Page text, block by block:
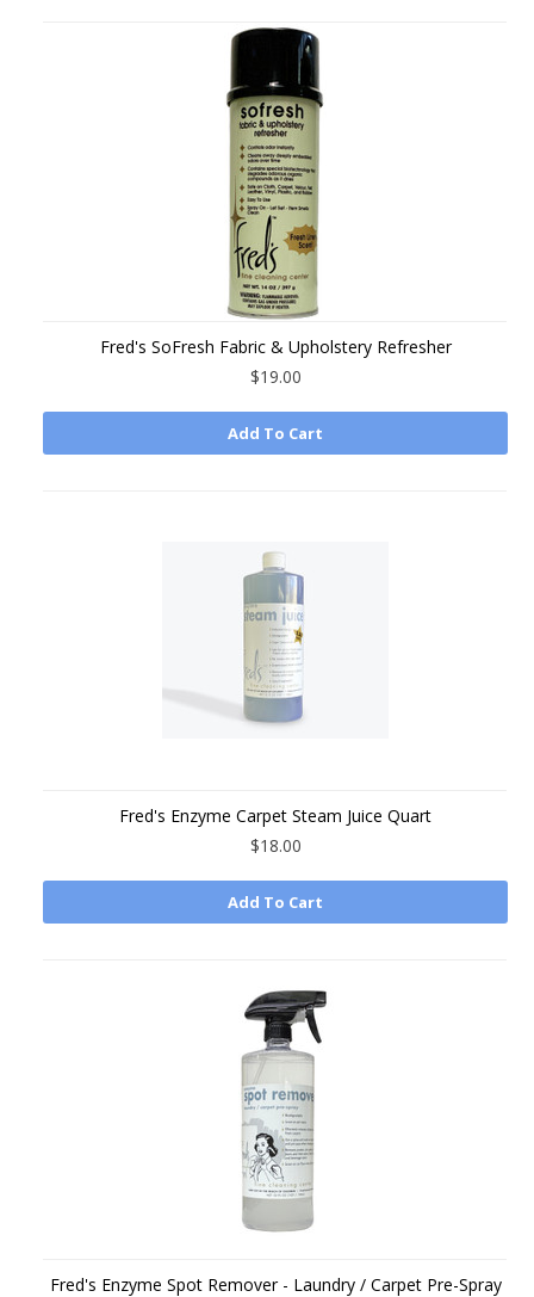
Fred's SoFresh Fabric & Upholstery Refresher
$19.00
Add To Cart
Fred's Enzyme Carpet Steam Juice Quart
$18.00
Add To Cart
Fred's Enzyme Spot Remover - Laundry / Carpet Pre-Spray